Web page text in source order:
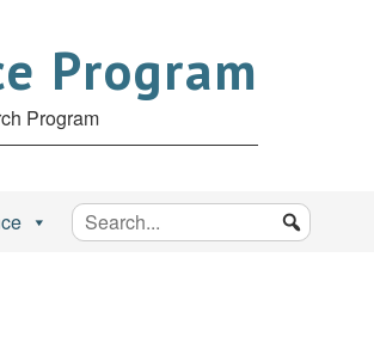
Program
Program